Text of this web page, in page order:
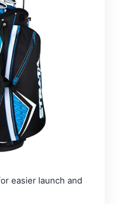
easier launch and